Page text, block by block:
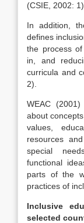
(CSIE, 2002: 1)
In addition,
defines
the process
in, and
curricula and
2).
WEAC
about
values,
resources
special
functional
parts of the
practices of
Inclusive
selected